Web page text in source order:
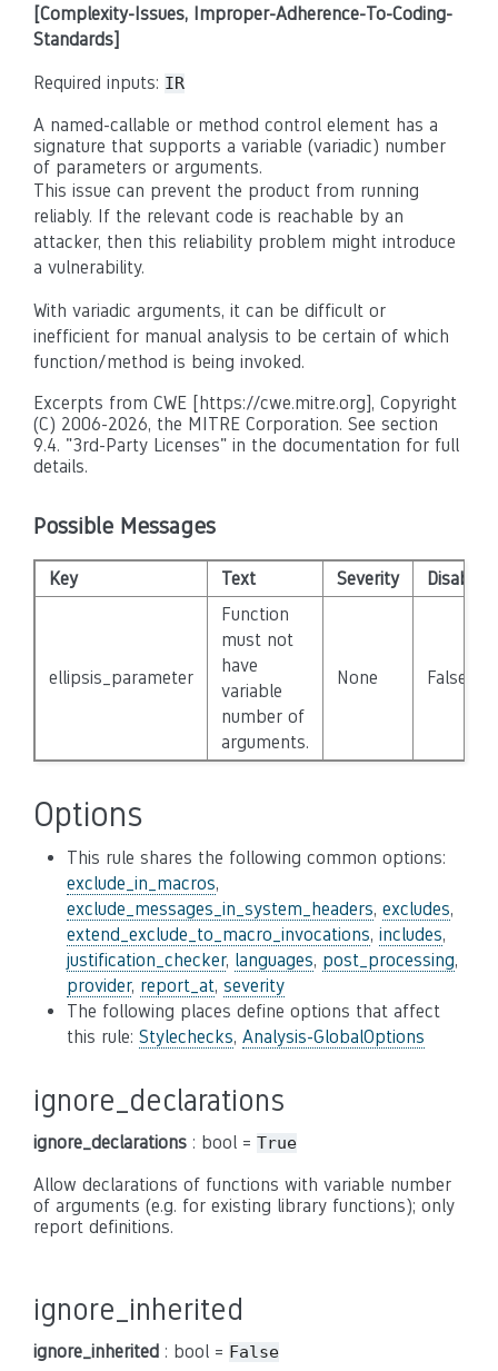
[Complexity-Issues, Improper-Adherence-To-Coding-
Standards]
Required inputs: IR
A named-callable or method control element has a
signature that supports a variable (variadic) number
of parameters or arguments.
This issue can prevent the product from running
reliably. If the relevant code is reachable by an
attacker, then this reliability problem might introduce
a vulnerability.
With variadic arguments, it can be difficult or
inefficient for manual analysis to be certain of which
function/method is being invoked.
Excerpts from CWE [https://cwe.mitre.org], Copyright
(C) 2006-2026, the MITRE Corporation. See section
9.4. "3rd-Party Licenses" in the documentation for full
details.
Possible Messages
Key Text Severity Disabled
ellipsis_parameter
Function
must not
have
variable
number of
arguments.
None False
Options
This rule shares the following common options:
exclude_in_macros,
exclude_messages_in_system_headers, excludes,
extend_exclude_to_macro_invocations, includes,
justification_checker, languages, post_processing,
provider, report_at, severity
The following places define options that affect
this rule: Stylechecks, Analysis-GlobalOptions
ignore_declarations
ignore_declarations : bool = True
Allow declarations of functions with variable number
of arguments (e.g. for existing library functions); only
report definitions.
ignore_inherited
ignore_inherited : bool = False